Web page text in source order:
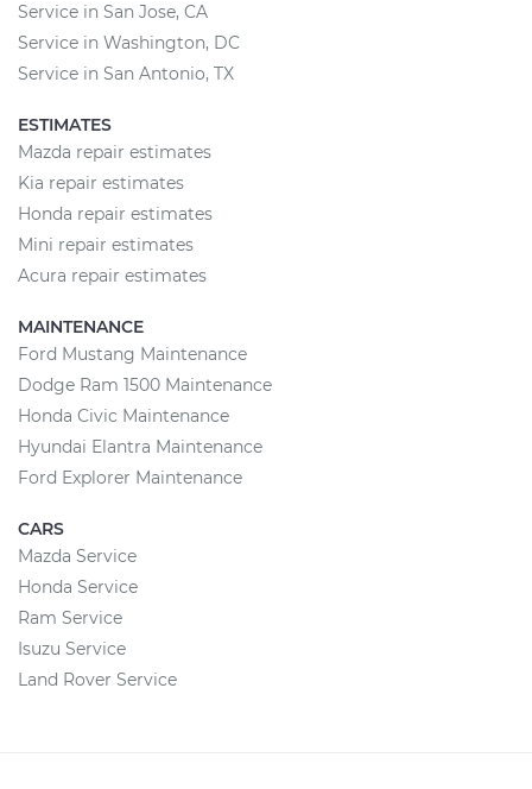
Service in San Jose, CA
Service in Washington, DC
Service in San Antonio, TX
ESTIMATES
Mazda repair estimates
Kia repair estimates
Honda repair estimates
Mini repair estimates
Acura repair estimates
MAINTENANCE
Ford Mustang Maintenance
Dodge Ram 1500 Maintenance
Honda Civic Maintenance
Hyundai Elantra Maintenance
Ford Explorer Maintenance
CARS
Mazda Service
Honda Service
Ram Service
Isuzu Service
Land Rover Service